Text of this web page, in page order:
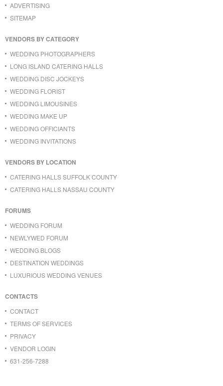
ADVERTISING
SITEMAP
VENDORS BY CATEGORY
WEDDING PHOTOGRAPHERS
LONG ISLAND CATERING HALLS
WEDDING DISC JOCKEYS
WEDDING FLORIST
WEDDING LIMOUSINES
WEDDING MAKE UP
WEDDING OFFICIANTS
WEDDING INVITATIONS
VENDORS BY LOCATION
CATERING HALLS SUFFOLK COUNTY
CATERING HALLS NASSAU COUNTY
FORUMS
WEDDING FORUM
NEWLYWED FORUM
WEDDING BLOGS
DESTINATION WEDDINGS
LUXURIOUS WEDDING VENUES
CONTACTS
CONTACT
TERMS OF SERVICES
PRIVACY
VENDOR LOGIN
631-256-7288